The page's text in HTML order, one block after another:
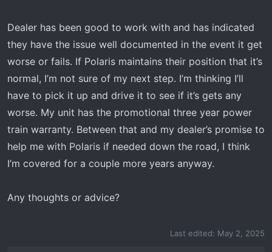
Dealer has been good to work with and has indicated
they have the issue well documented in the event it get
worse or fails. If Polaris maintains their position that it’s
normal, I’m not sure of my next step. I’m thinking I’ll
have to pick it up and drive it to see if it’s gets any
worse. My unit has the promotional three year power
train warranty. Between that and my dealer’s promise to
help me with Polaris if needed down the road, I think
I’m covered for a couple more years anyway.
Any thoughts or advice?
Last edited: May 2, 2025